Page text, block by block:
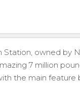
Station, owned by
7 million
the main feature